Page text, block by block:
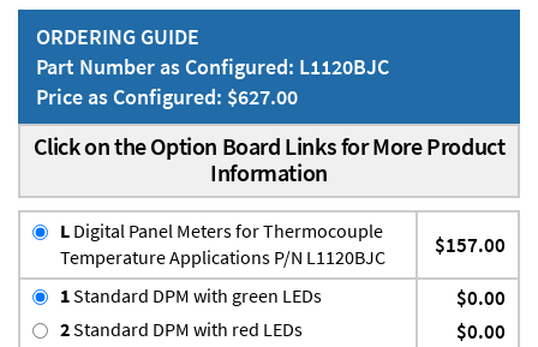
ORDERING GUIDE
Part Number as Configured: L1120BJC
Price as Configured: $627.00
Click on the Option Board Links for More Product
Information
L Digital Panel Meters for Thermocouple
Temperature Applications P/N L1120BJC
$157.00
1Standard DPM with green LEDs $0.00
2Standard DPM with red LEDs $0.00